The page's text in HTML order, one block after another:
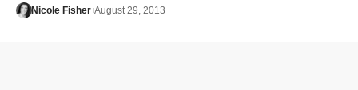
Nicole Fisher August 29, 2013